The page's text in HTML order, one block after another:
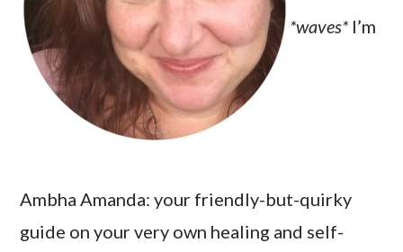
*waves*I’m
Ambha Amanda: your friendly-but-quirky
guide on your very own healing and self-